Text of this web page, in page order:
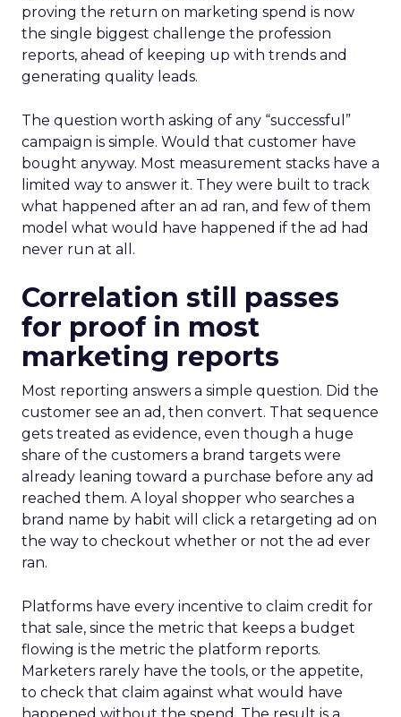
proving the return on marketing spend is now
the single biggest challenge the profession
reports, ahead of keeping up with trends and
generating quality leads.
The question worth asking of any “successful”
campaign is simple. Would that customer have
bought anyway. Most measurement stacks have a
limited way to answer it. They were built to track
what happened after an ad ran, and few of them
model what would have happened if the ad had
never run at all.
Correlation still passes
for proof in most
marketing reports
Most reporting answers a simple question. Did the
customer see an ad, then convert. That sequence
gets treated as evidence, even though a huge
share of the customers a brand targets were
already leaning toward a purchase before any ad
reached them. A loyal shopper who searches a
brand name by habit will click a retargeting ad on
the way to checkout whether or not the ad ever
ran.
Platforms have every incentive to claim credit for
that sale, since the metric that keeps a budget
flowing is the metric the platform reports.
Marketers rarely have the tools, or the appetite,
to check that claim against what would have